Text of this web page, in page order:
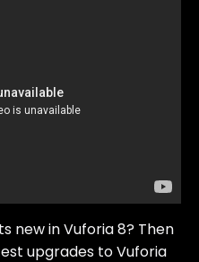
new in Vuforia 8? Then
upgrades to Vuforia